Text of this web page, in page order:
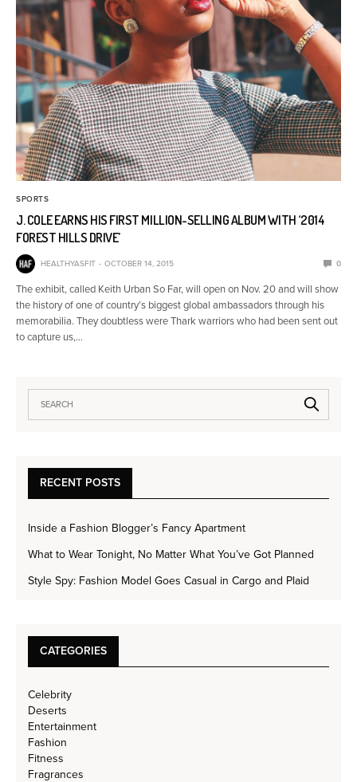
SPORTS
J. COLE EARNS HIS FIRST MILLION-SELLING ALBUM WITH ‘2014
FOREST HILLS DRIVE’
HEALTHYASFIT OCTOBER 14, 2015 0
The exhibit, called Keith Urban So Far, will open on Nov. 20 and will show
the history of one of country’s biggest global ambassadors through his
memorabilia. They doubtless were Thark warriors who had been sent out
to capture us,…
RECENT POSTS
Inside a Fashion Blogger’s Fancy Apartment
What to Wear Tonight, No Matter What You’ve Got Planned
Style Spy: Fashion Model Goes Casual in Cargo and Plaid
CATEGORIES
Celebrity
Deserts
Entertainment
Fashion
Fitness
Fragrances